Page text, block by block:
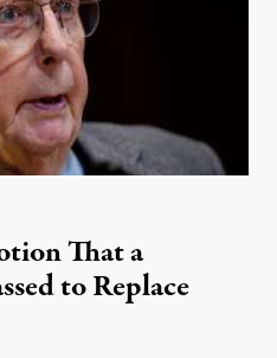
That a
to Replace